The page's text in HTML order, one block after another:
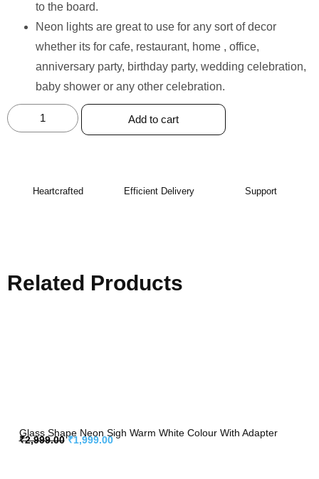
to the board.
Neon lights are great to use for any sort of decor
whether its for cafe, restaurant, home , office,
anniversary party, birthday party, wedding celebration,
baby shower or any other celebration.
Add to cart
Heartcrafted Efficient Delivery Support
Related Products
Glass Shape Neon Sigh Warm White Colour With Adapter
₹2,999.00 ₹1,999.00